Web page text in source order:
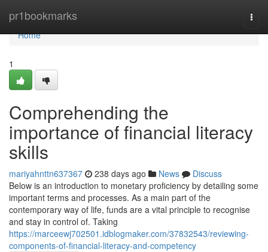
pr1bookmarks
Home
Home
1
Comprehending the
importance of financial literacy
skills
mariyahnttn637367 238 days ago News
Discuss
Below is an introduction to monetary proficiency by detailing some
important terms and processes. As a main part of the
contemporary way of life, funds are a vital principle to recognise
and stay in control of. Taking
https://marceewj702501.idblogmaker.com/37832543/reviewing-
components-of-financial-literacy-and-competency